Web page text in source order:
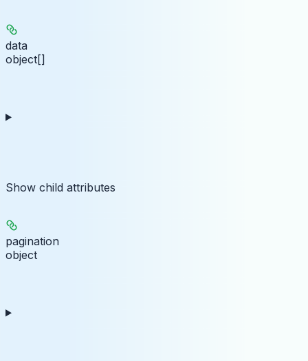
data
object[]
Show child attributes
pagination
object